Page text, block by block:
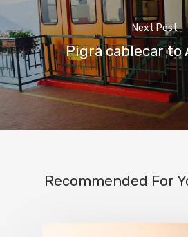
Next Post
Pigra cablecar to
Recommended For